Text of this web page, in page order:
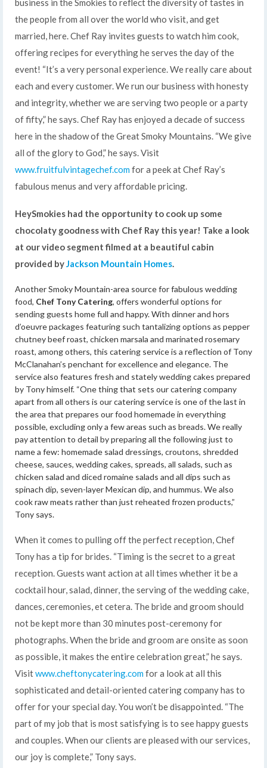
business in the Smokies to reflect the diversity of tastes in
the people from all over the world who visit, and get
married, here. Chef Ray invites guests to watch him cook,
offering recipes for everything he serves the day of the
event! “It’s a very personal experience. We really care about
each and every customer. We run our business with honesty
and integrity, whether we are serving two people or a party
of fifty,” he says. Chef Ray has enjoyed a decade of success
here in the shadow of the Great Smoky Mountains. “We give
all of the glory to God,” he says. Visit
www.fruitfulvintagechef.comfor a peek at Chef Ray’s
fabulous menus and very affordable pricing.
HeySmokies had the opportunity to cook up some
chocolaty goodness with Chef Ray this year! Take a look
at our video segment filmed at a beautiful cabin
provided byJackson Mountain Homes.
Another Smoky Mountain-area source for fabulous wedding
food, Chef Tony Catering, offers wonderful options for
sending guests home full and happy. With dinner and hors
d’oeuvre packages featuring such tantalizing options as pepper
chutney beef roast, chicken marsala and marinated rosemary
roast, among others, this catering service is a reflection of Tony
McClanahan’s penchant for excellence and elegance. The
service also features fresh and stately wedding cakes prepared
by Tony himself. “One thing that sets our catering company
apart from all others is our catering service is one of the last in
the area that prepares our food homemade in everything
possible, excluding only a few areas such as breads. We really
pay attention to detail by preparing all the following just to
name a few: homemade salad dressings, croutons, shredded
cheese, sauces, wedding cakes, spreads, all salads, such as
chicken salad and diced romaine salads and all dips such as
spinach dip, seven-layer Mexican dip, and hummus. We also
cook raw meats rather than just reheated frozen products,”
Tony says.
When it comes to pulling off the perfect reception, Chef
Tony has a tip for brides. “Timing is the secret to a great
reception. Guests want action at all times whether it be a
cocktail hour, salad, dinner, the serving of the wedding cake,
dances, ceremonies, et cetera. The bride and groom should
not be kept more than 30 minutes post-ceremony for
photographs. When the bride and groom are onsite as soon
as possible, it makes the entire celebration great,” he says.
Visitwww.cheftonycatering.comfor a look at all this
sophisticated and detail-oriented catering company has to
offer for your special day. You won’t be disappointed. “The
part of my job that is most satisfying is to see happy guests
and couples. When our clients are pleased with our services,
our joy is complete,” Tony says.